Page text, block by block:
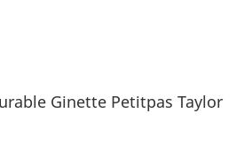
Ginette Petitpas Taylor